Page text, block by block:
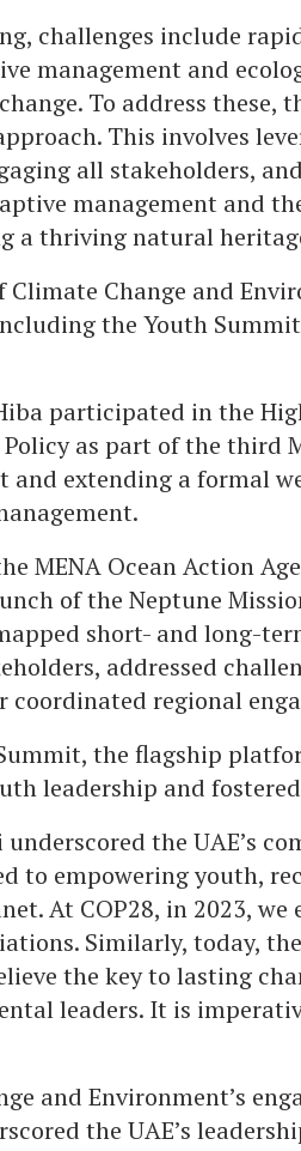
challenges include
management and
To address these,
This involves
all stakeholders,
management and
a thriving natural
Climate Change and
the Youth
participated in the
as part of the third
and extending a formal
MENA Ocean Action
of the Neptune
short- and long-
addressed
coordinated regional
the flagship
leadership and
the UAE’s
to empowering youth,
At COP28, in 2023,
Similarly, today,
the key to lasting
leaders. It is
and Environment’s
the UAE’s